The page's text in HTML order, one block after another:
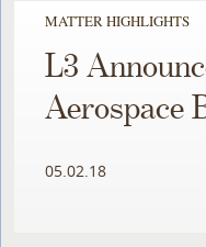
MATTER HIGHLIGHTS
L3
Aerospace
05.02.18